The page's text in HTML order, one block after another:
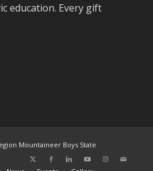
education. Every gift
Mountaineer Boys State